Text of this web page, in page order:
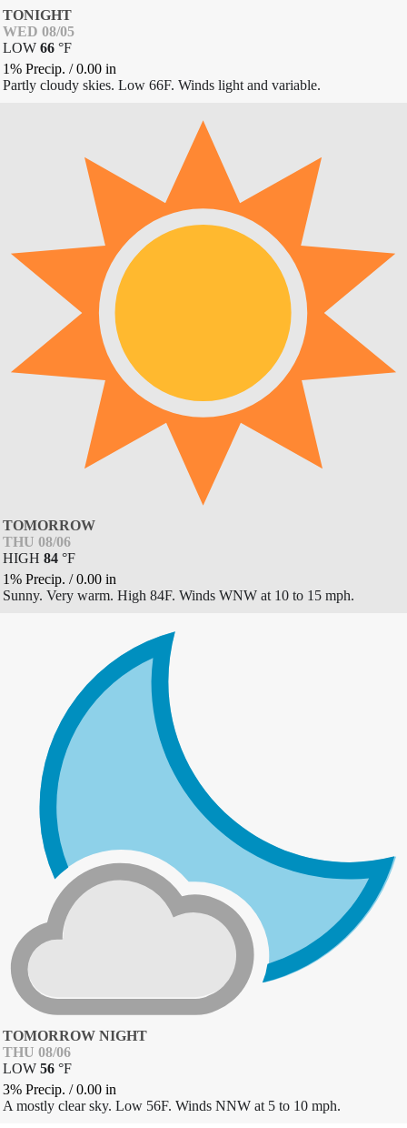
TONIGHT
WED 08/05
LOW 66 °F
1% Precip. /0.00 in
Partly cloudy skies. Low 66F. Winds light and variable.
TOMORROW
THU 08/06
HIGH 84 °F
1% Precip. /0.00 in
Sunny. Very warm. High 84F. Winds WNW at 10 to 15 mph.
TOMORROW NIGHT
THU 08/06
LOW 56 °F
3% Precip. /0.00 in
A mostly clear sky. Low 56F. Winds NNW at 5 to 10 mph.